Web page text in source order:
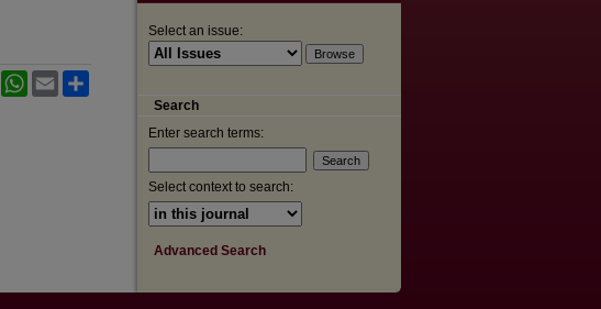
LinkedInWhatsApp
Email
Select an issue:
Search
Enter search terms:
Select context to search:
Advanced Search